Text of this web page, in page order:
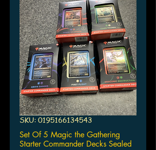
SKU: 0195166134543
Set Of 5 Magic the Gathering
Starter Commander Decks Sealed